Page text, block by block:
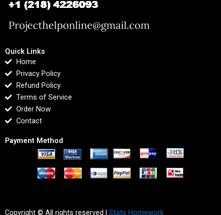
Quick Links
Home
Privacy Policy
Refund Policy
Terms of Service
Order Now
Contact
Payment Method
Copyright © All rights reserved | Stats Homework